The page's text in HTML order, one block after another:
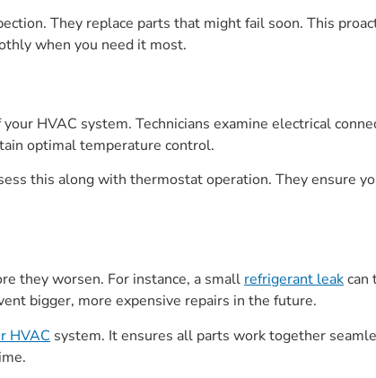
They replace parts that might fail soon. This
when you need it most.
HVAC system. Technicians examine electrical
optimal temperature control.
this along with thermostat operation. They ensure
they worsen. For instance, a smallrefrigerant leakcan
bigger, more expensive repairs in the future.
HVAC system. It ensures all parts work together